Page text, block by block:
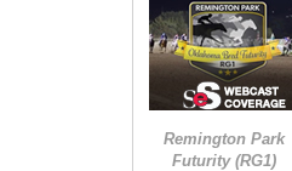
Remington Park
Futurity (RG1)